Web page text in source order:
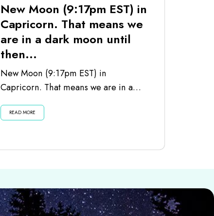
New Moon (9:17pm EST) in
Capricorn. That means we
are in a dark moon until
then...
New Moon (9:17pm EST) in
Capricorn. That means we are in a
dark moon until then . . . Listen...
READ MORE